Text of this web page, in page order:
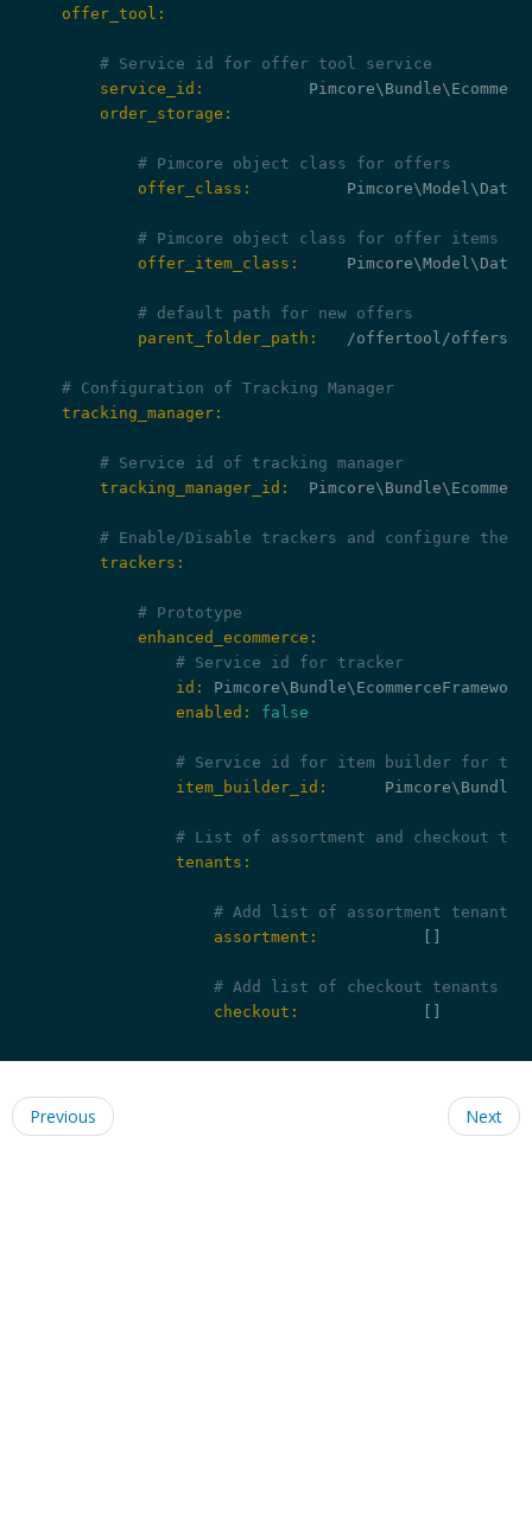
    offer_tool:
# Service id for offer tool service
        service_id:
        order_storage:
# Pimcore object class for offers
            offer_class:
# Pimcore object class for offer items
            offer_item_class:
# default path for new offers
            parent_folder_path:
/offertool/offers/
# Configuration of Tracking Manager
    tracking_manager:
# Service id of tracking manager
        tracking_manager_id:
# Enable/Disable trackers and configure them
        trackers:
# Prototype
            enhanced_ecommerce:
# Service id for tracker
                id:
                enabled:
false
# Service id for item builder for
                item_builder_id:
# List of assortment and checkout
                tenants:
# Add list of assortment tenants
                    assortment:
# Add list of checkout tenants
                    checkout:
Previous Next